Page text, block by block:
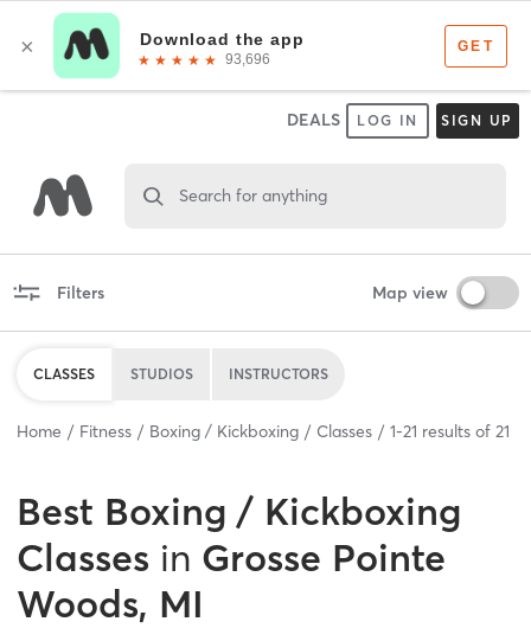
DEALS LOG IN SIGN UP
Search for anything
Filters Map view
CLASSES STUDIOS INSTRUCTORS
Home Fitness Boxing / Kickboxing Classes 1-21 results of 21
Best Boxing / Kickboxing
Classes in Grosse Pointe
Woods, MI